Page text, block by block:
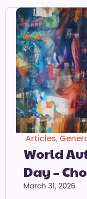
Articles,
World
Day –
March 31, 2026